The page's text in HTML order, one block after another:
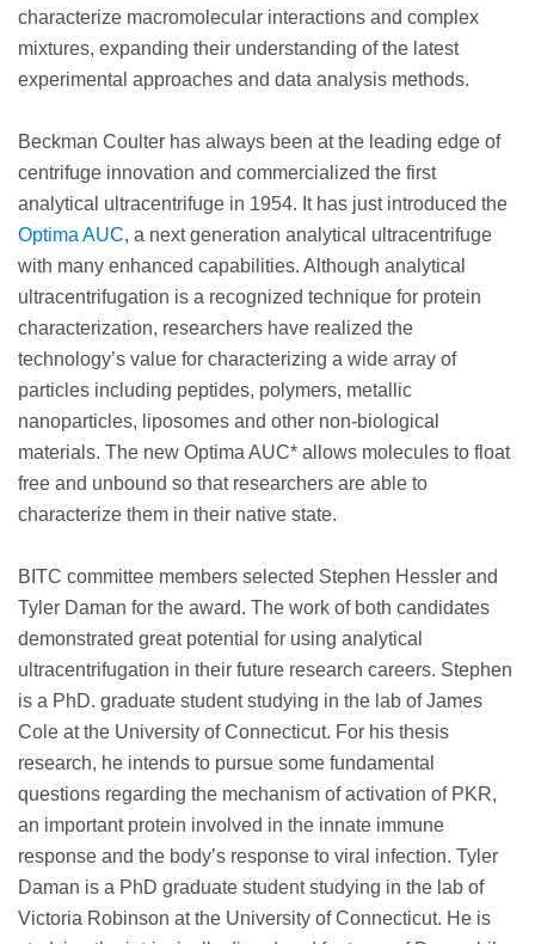
characterize macromolecular interactions and complex
mixtures, expanding their understanding of the latest
experimental approaches and data analysis methods.
Beckman Coulter has always been at the leading edge of
centrifuge innovation and commercialized the first
analytical ultracentrifuge in 1954. It has just introduced the
Optima AUC, a next generation analytical ultracentrifuge
with many enhanced capabilities. Although analytical
ultracentrifugation is a recognized technique for protein
characterization, researchers have realized the
technology’s value for characterizing a wide array of
particles including peptides, polymers, metallic
nanoparticles, liposomes and other non-biological
materials. The new Optima AUC* allows molecules to float
free and unbound so that researchers are able to
characterize them in their native state.
BITC committee members selected Stephen Hessler and
Tyler Daman for the award. The work of both candidates
demonstrated great potential for using analytical
ultracentrifugation in their future research careers. Stephen
is a PhD. graduate student studying in the lab of James
Cole at the University of Connecticut. For his thesis
research, he intends to pursue some fundamental
questions regarding the mechanism of activation of PKR,
an important protein involved in the innate immune
response and the body’s response to viral infection. Tyler
Daman is a PhD graduate student studying in the lab of
Victoria Robinson at the University of Connecticut. He is